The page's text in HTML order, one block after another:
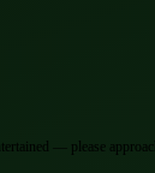
— please